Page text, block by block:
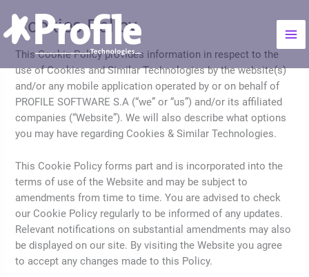
content
Cookies Policy
This Cookie Policy provides information in respect to the
use of Cookies and Similar Technologies by the website(s)
and/or any mobile application operated by or on behalf of
PROFILE SOFTWARE S.A (“we” or “us”) and/or its affiliated
companies (“Website”). We will also describe what options
you may have regarding Cookies & Similar Technologies.
This Cookie Policy forms part and is incorporated into the
terms of use of the Website and may be subject to
amendments from time to time. You are advised to check
our Cookie Policy regularly to be informed of any updates.
Relevant notifications on substantial amendments may also
be displayed on our site. By visiting the Website you agree
to accept any changes made to this Policy.